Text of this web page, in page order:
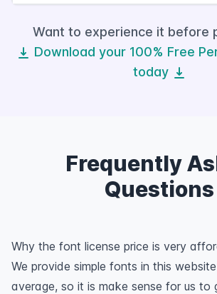
Want to experience it before
Download your 100% Free
today
Frequently
Questions
Why the font license price is very
We provide simple fonts in this
average, so it is make sense for us to